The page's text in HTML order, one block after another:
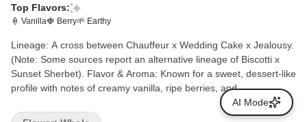
Top Flavors:
🍦 Vanilla🍓 Berry🌱 Earthy
Lineage: A cross between Chauffeur x Wedding Cake x Jealousy.
(Note: Some sources report an alternative lineage of Biscotti x
Sunset Sherbet). Flavor & Aroma: Known for a sweet, dessert-like
profile with notes of creamy vanilla, ripe berries, and
herbal/earthy undertones. Terpenes: The dominant terpenes are
typically Myrcene, beta-Caryophyllene, and Limonene.
AI Mode